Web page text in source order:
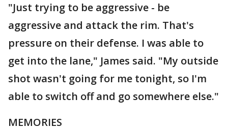
"Just trying to be aggressive - be
aggressive and attack the rim. That's
pressure on their defense. I was able to
get into the lane," James said. "My outside
shot wasn't going for me tonight, so I'm
able to switch off and go somewhere else."
MEMORIES